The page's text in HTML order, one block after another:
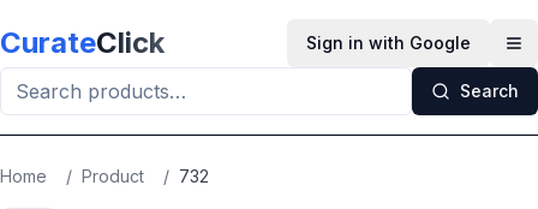
CurateClick Sign in with Google
Search
Home / Product / 732